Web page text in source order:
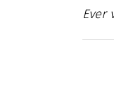
Ever